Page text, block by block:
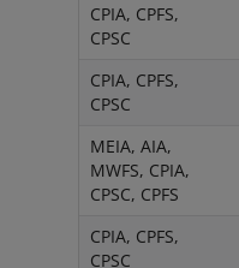
CPIA, CPFS,
CPSC
CPIA, CPFS,
CPSC
MEIA, AIA,
MWFS, CPIA,
CPSC, CPFS
CPIA, CPFS,
CPSC